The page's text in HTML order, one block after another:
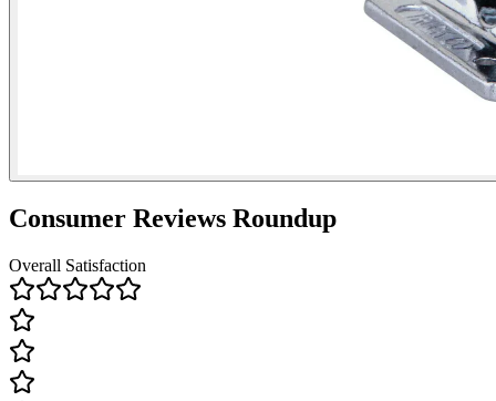
Consumer Reviews Roundup
Overall Satisfaction